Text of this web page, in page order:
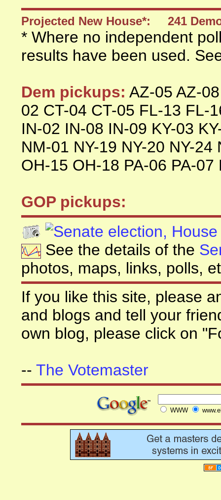
Projected New House*: 241
* Where no independent
results have been used.
Dem pickups: AZ-05 AZ-
02 CT-04 CT-05 FL-13 FL-
IN-02 IN-08 IN-09 KY-03
NM-01 NY-19 NY-20 NY-
OH-15 OH-18 PA-06 PA-
GOP pickups:
See the details of the
photos, maps, links, polls,
If you like this site, please
and blogs and tell your
own blog, please click on
-- The Votemaster
WWW